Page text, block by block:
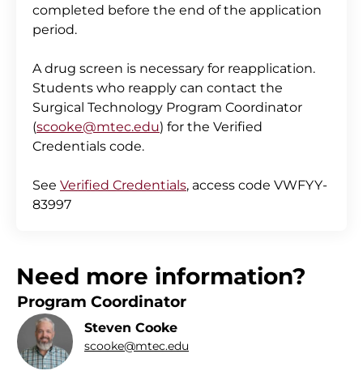
completed before the end of the application
period.
A drug screen is necessary for reapplication.
Students who reapply can contact the
Surgical Technology Program Coordinator
(scooke@mtec.edu) for the Verified
Credentials code.
See Verified Credentials, access code VWFYY-
83997
Need more information?
Program Coordinator
Steven Cooke
scooke@mtec.edu